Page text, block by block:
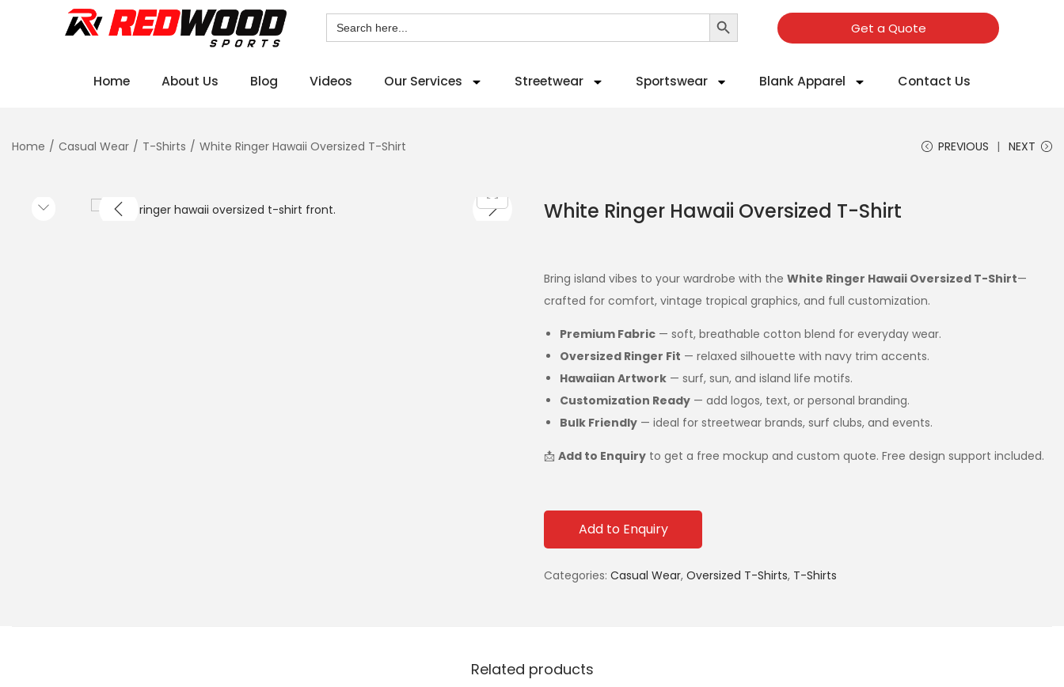
Search
for:
Search Button
Get a Quote
Home About Us Blog Videos Our Services Streetwear Sportswear Blank Apparel Contact Us
Home / Casual Wear / T-Shirts / White Ringer Hawaii Oversized T-Shirt PREVIOUS NEXT
White Ringer Hawaii Oversized T-Shirt
Bring island vibes to your wardrobe with the White Ringer Hawaii Oversized T-Shirt—
crafted for comfort, vintage tropical graphics, and full customization.
Premium Fabric — soft, breathable cotton blend for everyday wear.
Oversized Ringer Fit — relaxed silhouette with navy trim accents.
Hawaiian Artwork — surf, sun, and island life motifs.
Customization Ready — add logos, text, or personal branding.
Bulk Friendly — ideal for streetwear brands, surf clubs, and events.
📩 Add to Enquiry to get a free mockup and custom quote. Free design support included.
Add to Enquiry
Categories: Casual Wear, Oversized T-Shirts, T-Shirts
Related products